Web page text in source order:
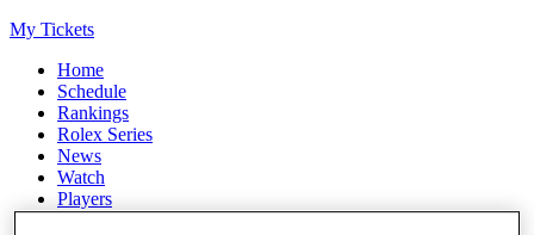
My Tickets
Home
Schedule
Rankings
Rolex Series
News
Watch
Players
Stats